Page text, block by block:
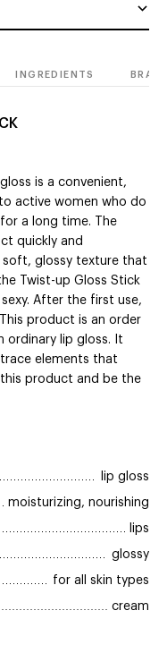
INGREDIENTS
is a convenient,
active women who do
a long time. The
quickly and
soft, glossy texture that
Twist-up Gloss Stick
After the first use,
product is an order
lip gloss. It
elements that
product and be the
lip gloss
moisturizing, nourishing
lips
glossy
for all skin types
cream